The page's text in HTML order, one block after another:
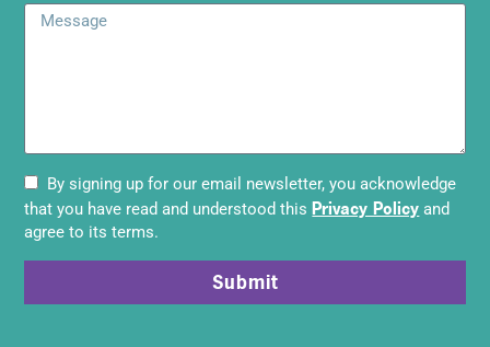
By signing up for our email newsletter, you acknowledge
that you have read and understood this Privacy Policy and
agree to its terms.
Submit